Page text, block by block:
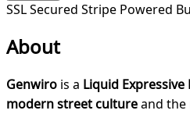
SSL Secured Stripe Powered
About
Genwiro is a Liquid
modern street cultureand the